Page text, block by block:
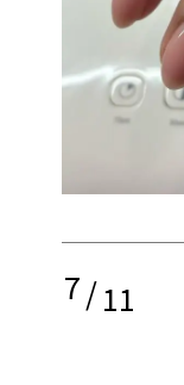
7/11